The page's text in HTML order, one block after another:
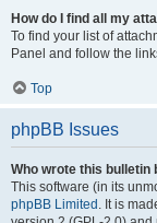
How do I find all my
To find your list of
Panel and follow the
Top
phpBB Issues
Who wrote this bulletin
This software (in its
phpBB Limited . It is